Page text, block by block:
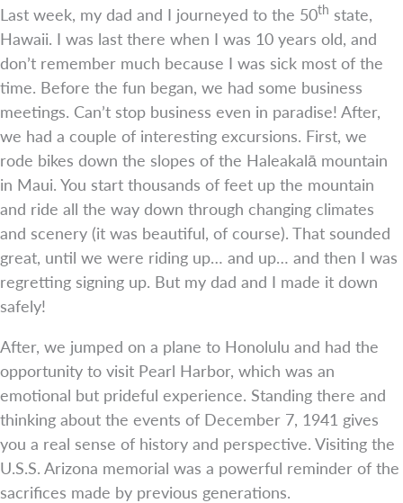
Last week, my dad and I journeyed to the 50th state,
Hawaii. I was last there when I was 10 years old, and
don’t remember much because I was sick most of the
time. Before the fun began, we had some business
meetings. Can’t stop business even in paradise! After,
we had a couple of interesting excursions. First, we
rode bikes down the slopes of the Haleakalā mountain
in Maui. You start thousands of feet up the mountain
and ride all the way down through changing climates
and scenery (it was beautiful, of course). That sounded
great, until we were riding up… and up… and then I was
regretting signing up. But my dad and I made it down
safely!
After, we jumped on a plane to Honolulu and had the
opportunity to visit Pearl Harbor, which was an
emotional but prideful experience. Standing there and
thinking about the events of December 7, 1941 gives
you a real sense of history and perspective. Visiting the
U.S.S. Arizona memorial was a powerful reminder of the
sacrifices made by previous generations.